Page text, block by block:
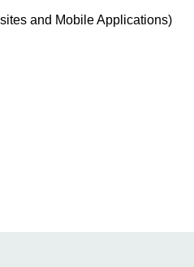
and Mobile Applications)